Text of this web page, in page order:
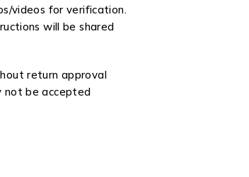
videos for verification.
will be shared
return approval
not be accepted